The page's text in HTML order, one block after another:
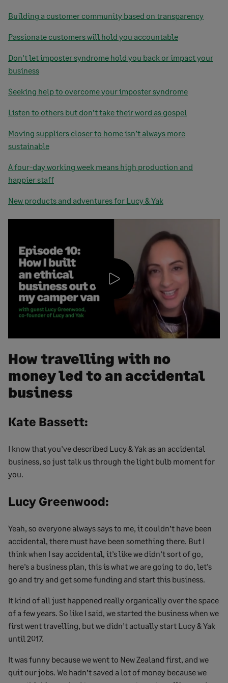
Building a customer community based on transparency
Passionate customers will hold you accountable
Don’t let imposter syndrome hold you back or impact your
business
Seeking help to overcome your imposter syndrome
Listen to others but don’t take their word as gospel
Moving suppliers closer to home isn’t always more
sustainable
A four-day working week means high production and
happier staff
New products and adventures for Lucy & Yak
Play
Video
How travelling with no
money led to an accidental
business
Kate Bassett:
I know that you’ve described Lucy & Yak as an accidental
business, so just talk us through the light bulb moment for
you.
Lucy Greenwood:
Yeah, so everyone always says to me, it couldn’t have been
accidental, there must have been something there. But I
think when I say accidental, it’s like we didn’t sort of go,
here’s a business plan, this is what we are going to do, let’s
go and try and get some funding and start this business.
It kind of all just happened really organically over the space
of a few years. So like I said, we started the business when we
first went travelling, but we didn’t actually start Lucy & Yak
until 2017.
It was funny because we went to New Zealand first, and we
quit our jobs. We hadn’t saved a lot of money because we